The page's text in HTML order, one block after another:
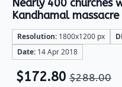
Nearly 400 churches
Kandhamal
Resolution: 1800x1200 px
Date: 14 Apr 2018
$288.00
$172.80